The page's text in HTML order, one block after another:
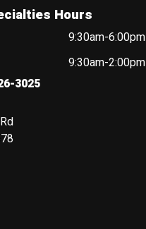
Hours
9:30am-6:00pm
9:30am-2:00pm
3025